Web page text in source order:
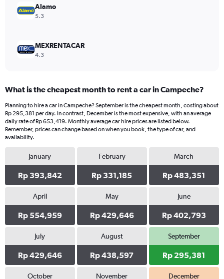
329910.Alamo
5.3
MEXRENTACAR
4.3
What is the cheapest month to rent a car in Campeche?
Planning to hire a car in Campeche? September is the cheapest month, costing about
Rp 295,381 per day. In contrast, December is the most expensive, with an average
daily rate of Rp 653,419. Monthly average car hire prices are listed below.
Remember, prices can change based on when you book, the type of car, and
availability.
January
Rp 393,842
February
Rp 331,185
March
Rp 483,351
April
Rp 554,959
May
Rp 429,646
June
Rp 402,793
July
Rp 429,646
August
Rp 438,597
September
Rp 295,381
October November December